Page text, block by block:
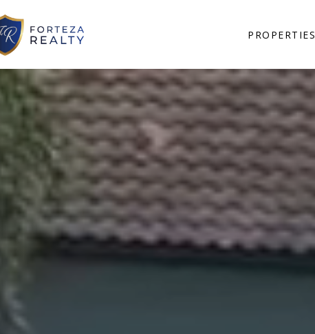
PROPERTIES